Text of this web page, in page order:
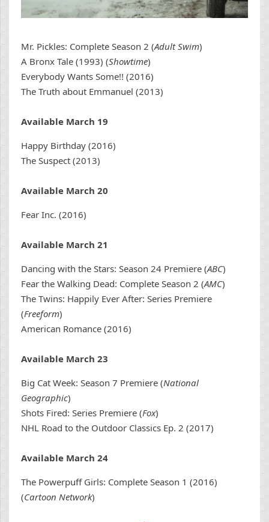
Mr. Pickles: Complete Season 2 (Adult Swim)
A Bronx Tale (1993) (Showtime)
Everybody Wants Some!! (2016)
The Truth about Emmanuel (2013)
Available March 19
Happy Birthday (2016)
The Suspect (2013)
Available March 20
Fear Inc. (2016)
Available March 21
Dancing with the Stars: Season 24 Premiere (ABC)
Fear the Walking Dead: Complete Season 2 (AMC)
The Twins: Happily Ever After: Series Premiere
(Freeform)
American Romance (2016)
Available March 23
Big Cat Week: Season 7 Premiere (National
Geographic)
Shots Fired: Series Premiere (Fox)
NHL Road to the Outdoor Classics Ep. 2 (2017)
Available March 24
The Powerpuff Girls: Complete Season 1 (2016)
(Cartoon Network)